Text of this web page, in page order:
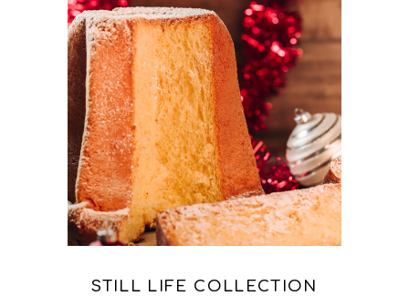
STILL LIFE COLLECTION